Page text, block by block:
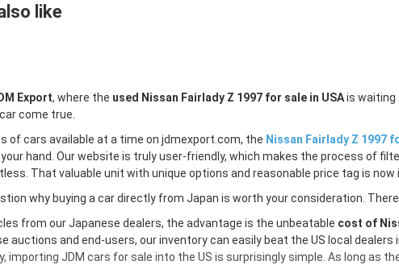
like
Export, where the used Nissan Fairlady Z 1997 for sale in USAis waiting
come true.
of cars available at a time on jdmexport.com, the Nissan Fairlady Z 1997
hand. Our website is truly user-friendly, which makes the process of
That valuable unit with unique options and reasonable price tag is now
why buying a car directly from Japan is worth your consideration.
from our Japanese dealers, the advantage is the unbeatable cost of
auctions and end-users, our inventory can easily beat the US local dealers
importing JDM cars for sale into the US is surprisingly simple. As long as